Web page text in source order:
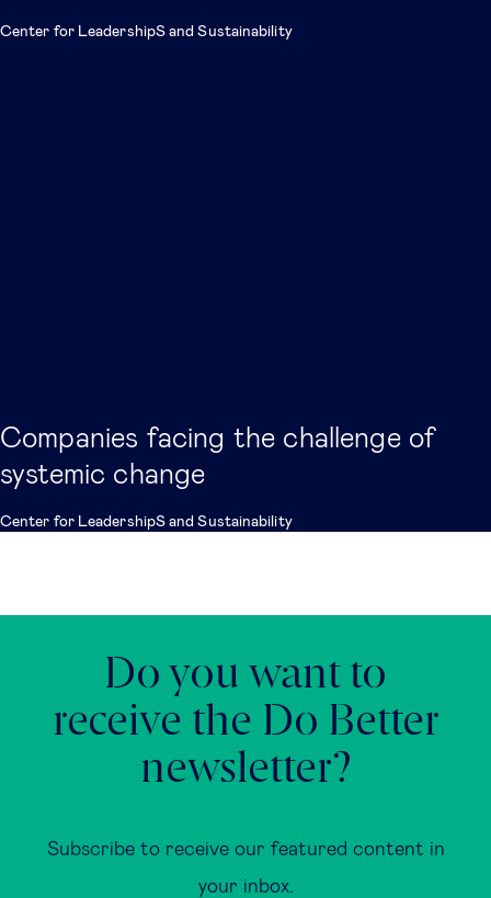
Center for LeadershipS and Sustainability
Companies facing the challenge of
systemic change
Center for LeadershipS and Sustainability
Do you want to
receive the Do Better
newsletter?
Subscribe to receive our featured content in
your inbox.